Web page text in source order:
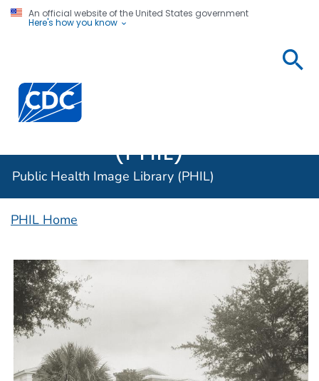
An official website of the United States government
Here's how you know
Centers for Disease Control and Prevention. CDC
(PHIL)
Public Health Image Library (PHIL)
PHIL Home